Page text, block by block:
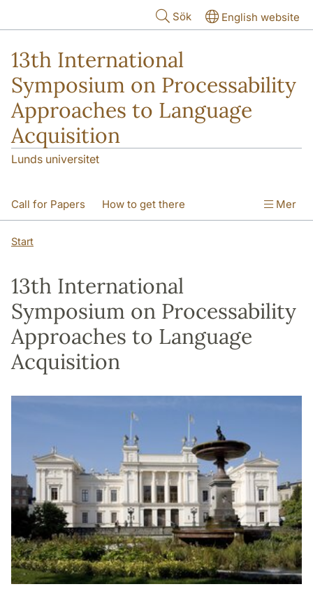
Sök English website
13th International
Symposium on Processability
Approaches to Language
Acquisition
Lunds universitet
Call for Papers How to get there
Accomodation
Mer
Start
13th International
Symposium on Processability
Approaches to Language
Acquisition